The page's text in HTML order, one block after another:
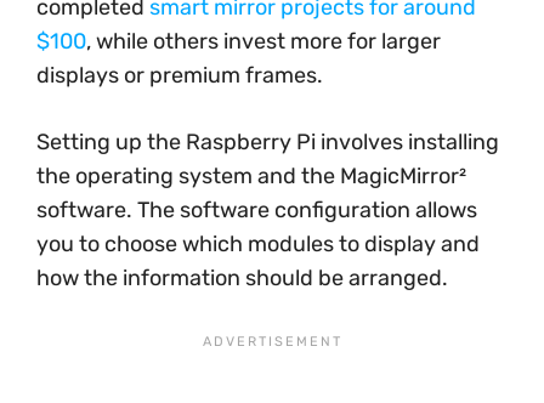
completed smart mirror projects for around
$100, while others invest more for larger
displays or premium frames.
Setting up the Raspberry Pi involves installing
the operating system and the MagicMirror²
software. The software configuration allows
you to choose which modules to display and
how the information should be arranged.